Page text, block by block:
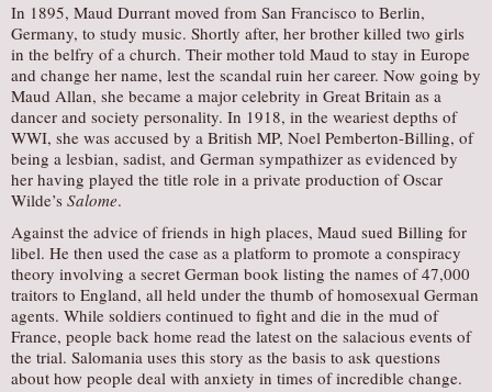
In 1895, Maud Durrant moved from San Francisco to Berlin,
Germany, to study music. Shortly after, her brother killed two girls
in the belfry of a church. Their mother told Maud to stay in Europe
and change her name, lest the scandal ruin her career. Now going by
Maud Allan, she became a major celebrity in Great Britain as a
dancer and society personality. In 1918, in the weariest depths of
WWI, she was accused by a British MP, Noel Pemberton-Billing, of
being a lesbian, sadist, and German sympathizer as evidenced by
her having played the title role in a private production of Oscar
Wilde’s Salome.
Against the advice of friends in high places, Maud sued Billing for
libel. He then used the case as a platform to promote a conspiracy
theory involving a secret German book listing the names of 47,000
traitors to England, all held under the thumb of homosexual German
agents. While soldiers continued to fight and die in the mud of
France, people back home read the latest on the salacious events of
the trial. Salomania uses this story as the basis to ask questions
about how people deal with anxiety in times of incredible change.